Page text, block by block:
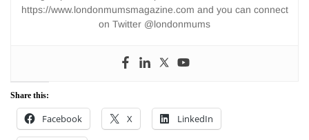
https://www.londonmumsmagazine.com and you can connect
on Twitter @londonmums
Share this:
Facebook X LinkedIn